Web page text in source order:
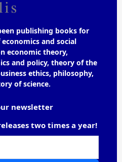
publishing books for
and social
economic theory,
and policy, theory of the
ethics, philosophy,
of science.
newsletter
two times a year!